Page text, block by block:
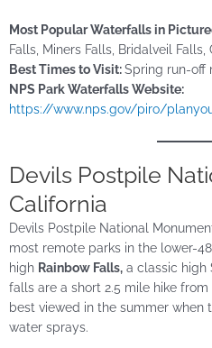
Most Popular Waterfalls in
Falls, Miners Falls, Bridalveil Falls,
Best Times to Visit:Spring run-off
NPS Park Waterfalls Website:
https://www.nps.gov/piro/
Devils Postpile
California
Devils Postpile National
most remote parks in the lower-
high Rainbow Falls, a classic high
falls are a short 2.5 mile hike
best viewed in the summer when
water sprays.